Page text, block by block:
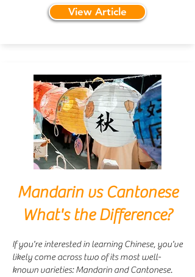
View Article
Mandarin vs Cantonese
What's the Difference?
If you're interested in learning Chinese, you've
likely come across two of its most well-
known varieties: Mandarin and Cantonese.